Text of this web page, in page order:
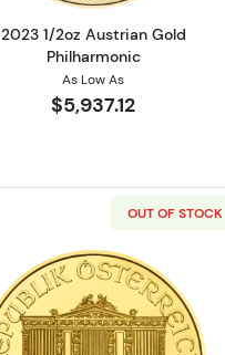
2023 1/2oz Austrian Gold
Philharmonic
As Low As
$5,937.12
OUT OF STOCK